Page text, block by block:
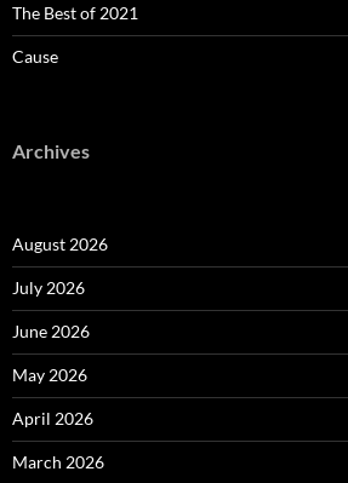
The Best of 2021
Cause
Archives
August 2026
July 2026
June 2026
May 2026
April 2026
March 2026